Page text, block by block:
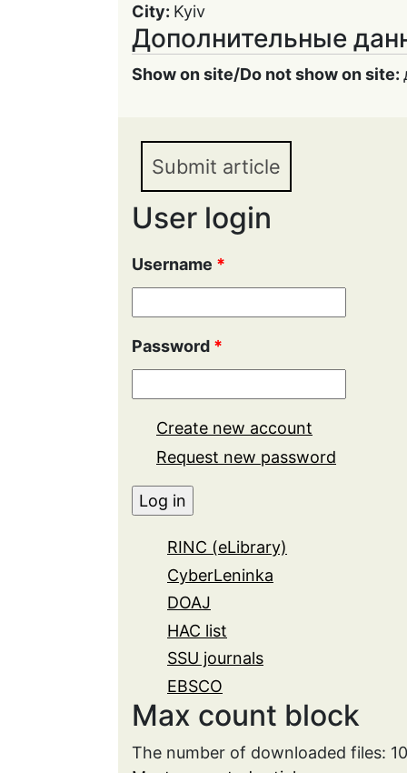
City: Kyiv
Дополнительные
Show on site/Do not show on site:
Submit article
User login
Username *
Password *
Create new account
Request new password
RINC (eLibrary)
CyberLeninka
DOAJ
HAC list
SSU journals
EBSCO
Max count block
The number of downloaded files: